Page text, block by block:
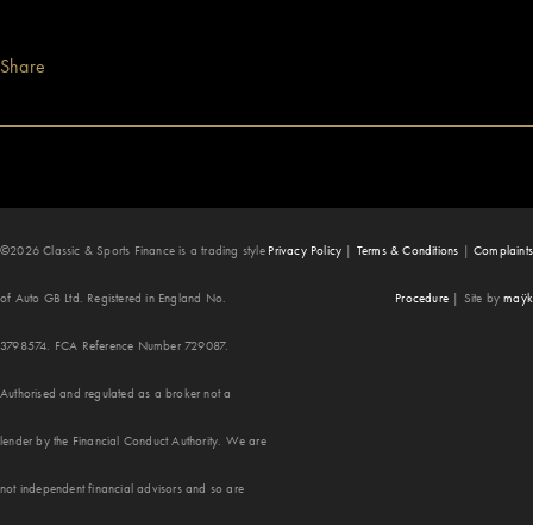
Share
©2026 Classic & Sports Finance is a trading style
of Auto GB Ltd. Registered in England No.
3798574. FCA Reference Number 729087.
Authorised and regulated as a broker not a
lender by the Financial Conduct Authority. We are
not independent financial advisors and so are
Privacy Policy | Terms & Conditions | Complaints
Procedure | Site bymaÿk